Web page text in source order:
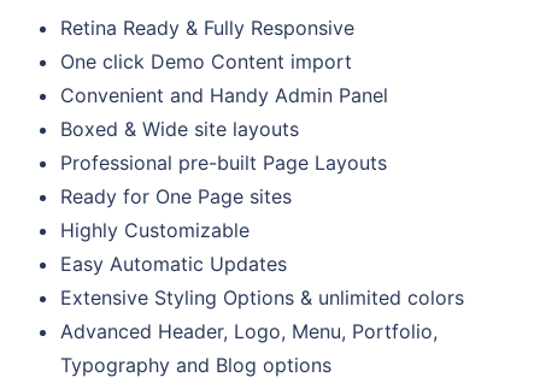
Retina Ready & Fully Responsive
One click Demo Content import
Convenient and Handy Admin Panel
Boxed & Wide site layouts
Professional pre-built Page Layouts
Ready for One Page sites
Highly Customizable
Easy Automatic Updates
Extensive Styling Options & unlimited colors
Advanced Header, Logo, Menu, Portfolio,
Typography and Blog options